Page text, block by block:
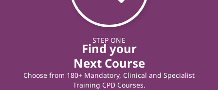
STEP ONE
Find your
Next Course
Choose from 180+ Mandatory, Clinical and Specialist
Training CPD Courses.